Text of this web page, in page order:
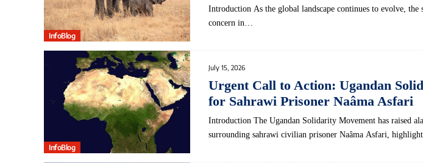
InfoBlog
Introduction As the global landscape continues⁢ to evolve,
concern in…
InfoBlog
July 15, 2026
Urgent Call to Action: Ugandan
for Sahrawi Prisoner Naâma Asfari
Introduction The​ Ugandan Solidarity Movement has raised
surrounding sahrawi ‌civilian prisoner Naâma Asfari,